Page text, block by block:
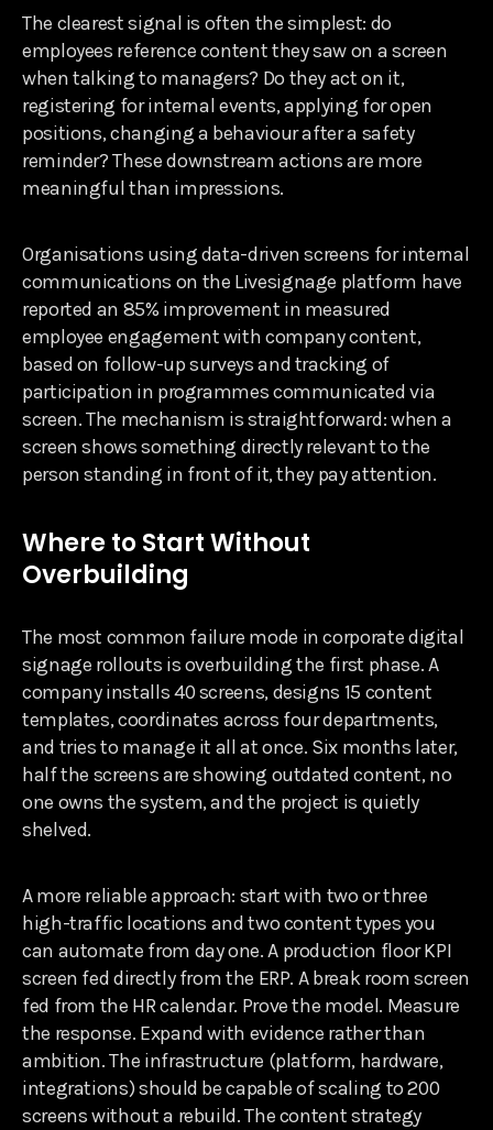
The clearest signal is often the simplest: do
employees reference content they saw on a screen
when talking to managers? Do they act on it,
registering for internal events, applying for open
positions, changing a behaviour after a safety
reminder? These downstream actions are more
meaningful than impressions.
Organisations using data-driven screens for internal
communications on the Livesignage platform have
reported an 85% improvement in measured
employee engagement with company content,
based on follow-up surveys and tracking of
participation in programmes communicated via
screen. The mechanism is straightforward: when a
screen shows something directly relevant to the
person standing in front of it, they pay attention.
Where to Start Without
Overbuilding
The most common failure mode in corporate digital
signage rollouts is overbuilding the first phase. A
company installs 40 screens, designs 15 content
templates, coordinates across four departments,
and tries to manage it all at once. Six months later,
half the screens are showing outdated content, no
one owns the system, and the project is quietly
shelved.
A more reliable approach: start with two or three
high-traffic locations and two content types you
can automate from day one. A production floor KPI
screen fed directly from the ERP. A break room screen
fed from the HR calendar. Prove the model. Measure
the response. Expand with evidence rather than
ambition. The infrastructure (platform, hardware,
integrations) should be capable of scaling to 200
screens without a rebuild. The content strategy